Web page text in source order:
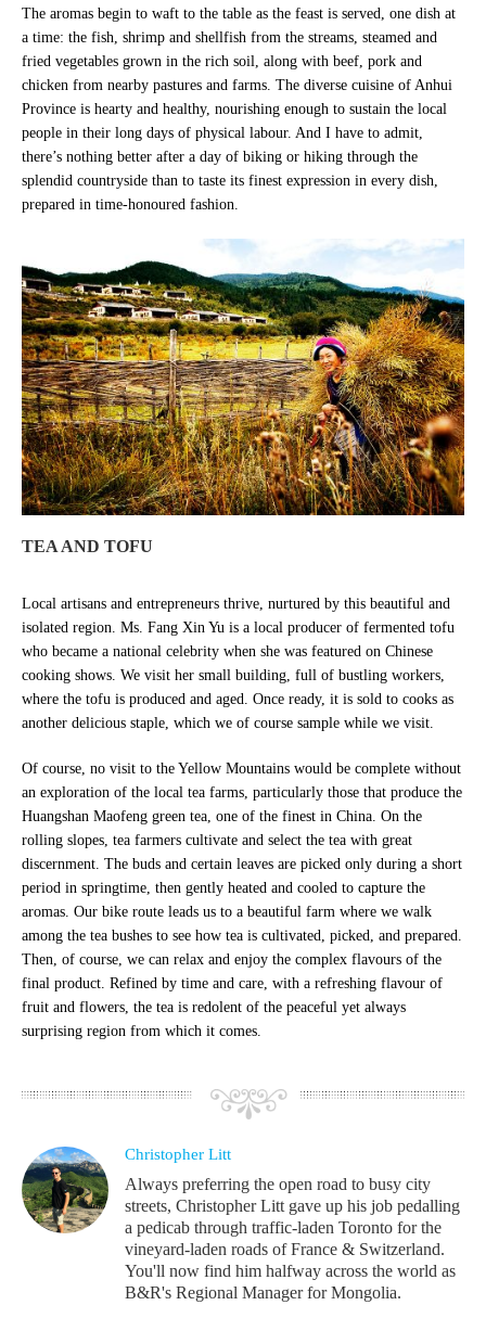
The aromas begin to waft to the table as the feast is served, one dish at
a time: the fish, shrimp and shellfish from the streams, steamed and
fried vegetables grown in the rich soil, along with beef, pork and
chicken from nearby pastures and farms. The diverse cuisine of Anhui
Province is hearty and healthy, nourishing enough to sustain the local
people in their long days of physical labour. And I have to admit,
there’s nothing better after a day of biking or hiking through the
splendid countryside than to taste its finest expression in every dish,
prepared in time-honoured fashion.
TEA AND TOFU
Local artisans and entrepreneurs thrive, nurtured by this beautiful and
isolated region. Ms. Fang Xin Yu is a local producer of fermented tofu
who became a national celebrity when she was featured on Chinese
cooking shows. We visit her small building, full of bustling workers,
where the tofu is produced and aged. Once ready, it is sold to cooks as
another delicious staple, which we of course sample while we visit.
Of course, no visit to the Yellow Mountains would be complete without
an exploration of the local tea farms, particularly those that produce the
Huangshan Maofeng green tea, one of the finest in China. On the
rolling slopes, tea farmers cultivate and select the tea with great
discernment. The buds and certain leaves are picked only during a short
period in springtime, then gently heated and cooled to capture the
aromas. Our bike route leads us to a beautiful farm where we walk
among the tea bushes to see how tea is cultivated, picked, and prepared.
Then, of course, we can relax and enjoy the complex flavours of the
final product. Refined by time and care, with a refreshing flavour of
fruit and flowers, the tea is redolent of the peaceful yet always
surprising region from which it comes.
Christopher Litt
Always preferring the open road to busy city
streets, Christopher Litt gave up his job pedalling
a pedicab through traffic-laden Toronto for the
vineyard-laden roads of France & Switzerland.
You'll now find him halfway across the world as
B&R's Regional Manager for Mongolia.